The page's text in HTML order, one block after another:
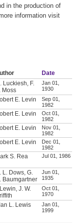
in the production of
information visit
Date
Luckiesh, F.
Moss
Jan 01,
1930
E. Levin
Sep 01,
1982
E. Levin
Oct 01,
1982
E. Levin
Nov 01,
1982
E. Levin
Dec 01,
1982
S. Rea Jul 01, 1986
L. Dows, G.
Baumgartner
Jun 01,
1935
Lewin, J. W.
Oct 01,
1970
L. Lewis
Jan 01,
1999